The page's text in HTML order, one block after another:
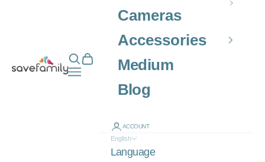
Grupo SaveFamily S.L.
Open search
Open cart
Open navigation menu
Cameras
Accessories
Medium
Blog
ACCOUNT
English
Language